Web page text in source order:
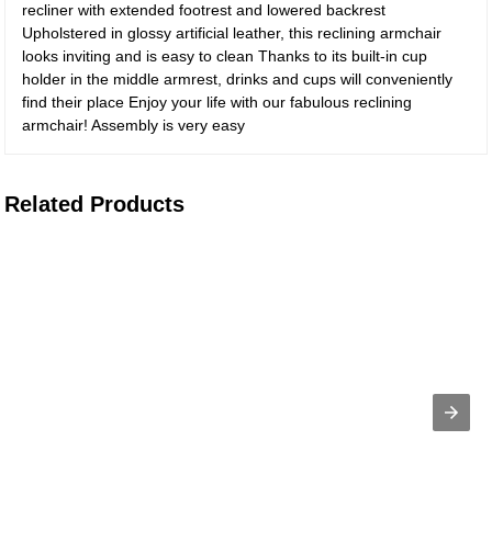
recliner with extended footrest and lowered backrest
Upholstered in glossy artificial leather, this reclining armchair
looks inviting and is easy to clean Thanks to its built-in cup
holder in the middle armrest, drinks and cups will conveniently
find their place Enjoy your life with our fabulous reclining
armchair! Assembly is very easy
Related Products